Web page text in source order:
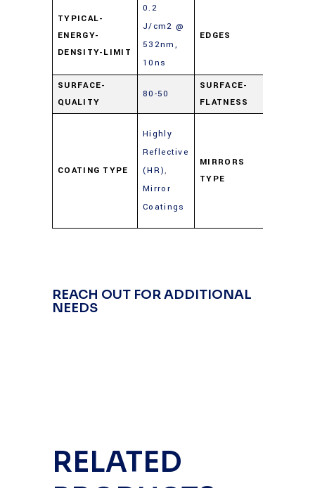
TYPICAL-
ENERGY-
DENSITY-LIMIT
0.2
J/cm2 @
532nm,
10ns
EDGES
SURFACE-
QUALITY
80-50
SURFACE-
FLATNESS
COATING TYPE
Highly
Reflective
(HR),
Mirror
Coatings
MIRRORS
TYPE
REACH OUT FOR ADDITIONAL
NEEDS
RELATED